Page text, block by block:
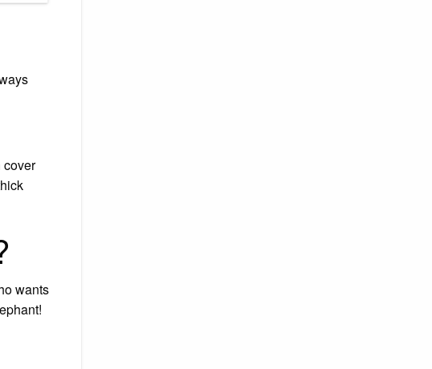
cover
wants